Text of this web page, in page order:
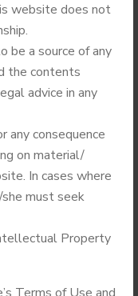
website does not
be a source of any
the contents
advice in any
any consequence
on material/
In cases where
must seek
Property
– Boston,